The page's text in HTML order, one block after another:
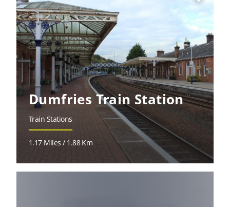
Dumfries Train Station
Train Stations
1.17 Miles / 1.88 Km